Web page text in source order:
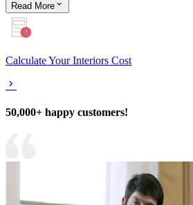
Read More
Calculate Your Interiors Cost
50,000+ happy customers!